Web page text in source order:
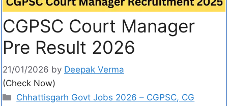
CGPSC Court Manager
Pre Result 2026
21/01/2026 by Deepak Verma
(Check Now)
Chhattisgarh Govt Jobs 2026 – CGPSC, CG